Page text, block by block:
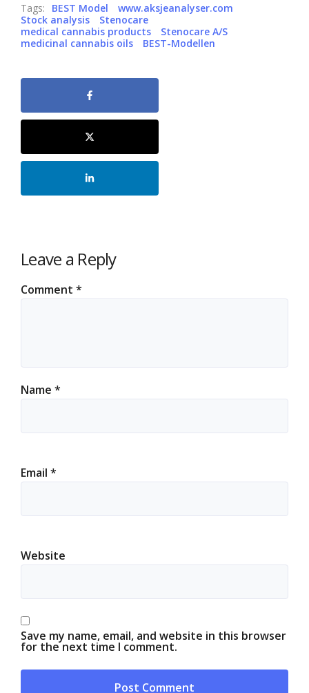
Tags: BEST Model
www.aksjeanalyser.com
Stock analysis
Stenocare
medical cannabis products
Stenocare A/S
medicinal cannabis oils
BEST-Modellen
Leave a Reply
Comment *
Name *
Email *
Website
Save my name, email, and website in this browser
for the next time I comment.